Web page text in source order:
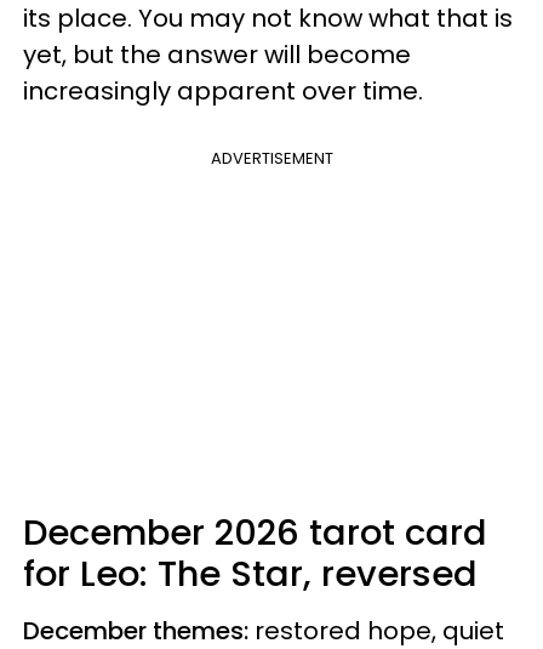
its place. You may not know what that is
yet, but the answer will become
increasingly apparent over time.
ADVERTISEMENT
December 2026 tarot card
for Leo: The Star, reversed
December themes: restored hope, quiet